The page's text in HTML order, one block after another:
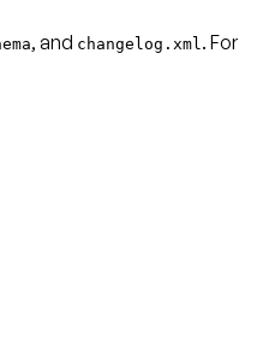
, and changelog.xml . For